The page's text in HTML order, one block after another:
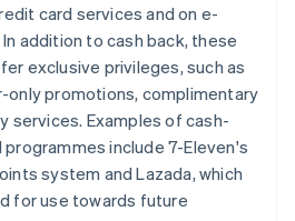
card services and on e-
addition to cash back, these
exclusive privileges, such as
only promotions, complimentary
services. Examples of cash-
include 7-Eleven's
system and Lazada, which
for use towards future